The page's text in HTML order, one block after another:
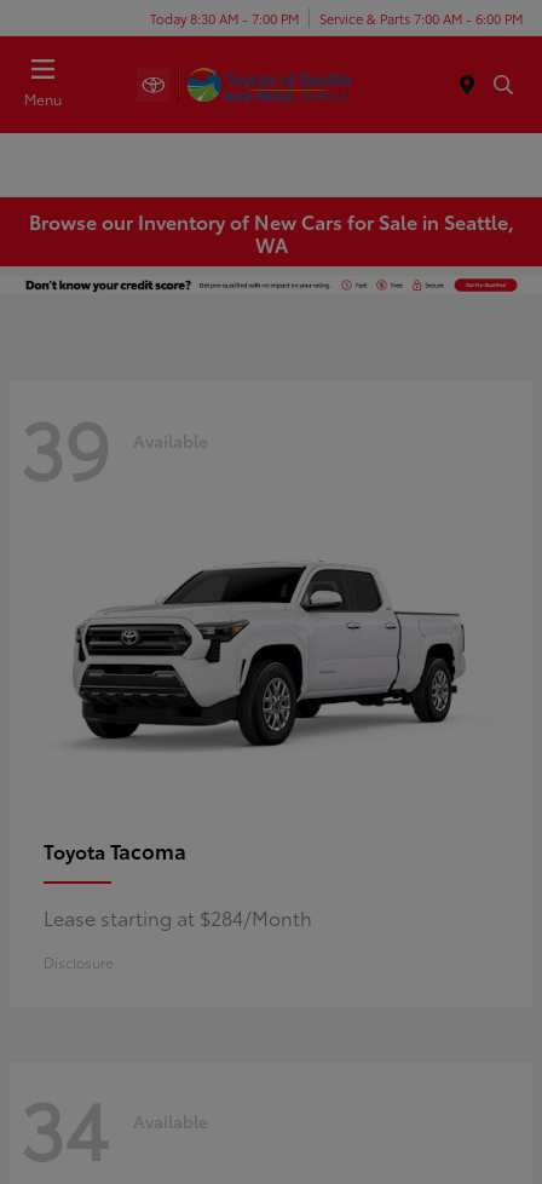
Today 8:30 AM - 7:00 PM Service & Parts 7:00 AM - 6:00 PM
Menu
Browse our Inventory of New Cars for Sale in Seattle,
WA
39 Available
Toyota Tacoma
Lease starting at $284/Month
Disclosure
34 Available